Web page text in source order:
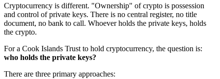
Cryptocurrency is different. "Ownership" of crypto is possession
and control of private keys. There is no central register, no title
document, no bank to call. Whoever holds the private keys, holds
the crypto.
For a Cook Islands Trust to hold cryptocurrency, the question is:
who holds the private keys?
There are three primary approaches: